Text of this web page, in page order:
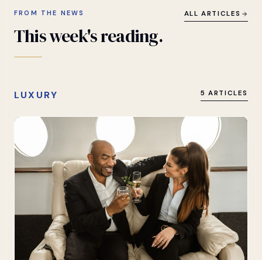
FROM THE NEWS
Thisweek'sreading.
ALL ARTICLES
LUXURY 5 ARTICLES